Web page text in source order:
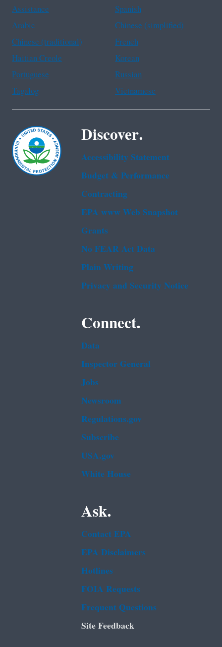
Assistance
Spanish
Arabic
Chinese (simplified)
Chinese (traditional)
French
Haitian Creole
Korean
Portuguese
Russian
Tagalog
Vietnamese
Discover.
Accessibility Statement
Budget & Performance
Contracting
EPA www Web Snapshot
Grants
No FEAR Act Data
Plain Writing
Privacy and Security Notice
Connect.
Data
Inspector General
Jobs
Newsroom
Regulations.gov
Subscribe
USA.gov
White House
Ask.
Contact EPA
EPA Disclaimers
Hotlines
FOIA Requests
Frequent Questions
Site Feedback